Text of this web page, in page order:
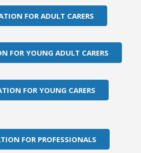
FOR ADULT CARERS
FOR YOUNG ADULT CARERS
FOR YOUNG CARERS
FOR PROFESSIONALS